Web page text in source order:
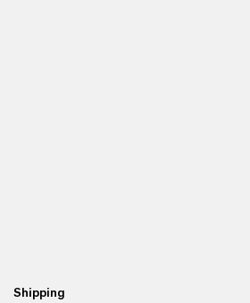
Shipping